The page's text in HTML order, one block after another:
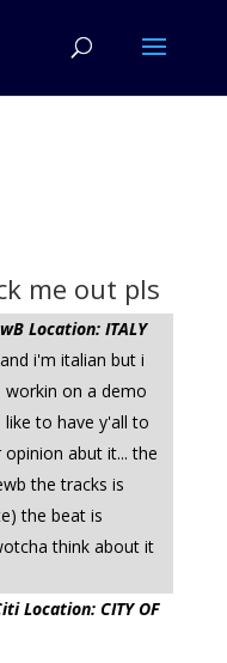
me out pls
Location: ITALY
i'm italian but i
on a demo
to have y'all to
abut it... the
the tracks is
the beat is
think about it
Location: CITY OF